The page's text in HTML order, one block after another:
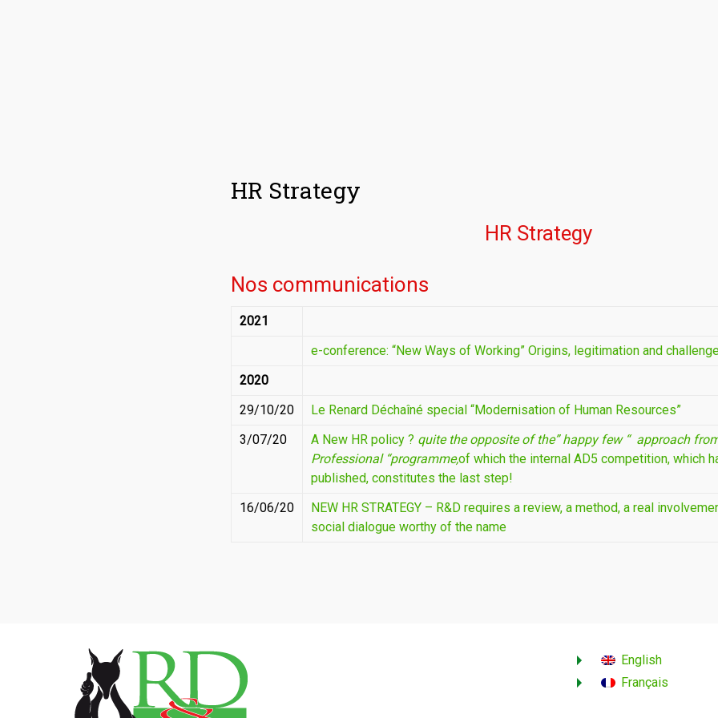
HR Strategy
HR Strategy
Nos communications
2021
e-conference: “New Ways of Working” Origins, legitimation and
2020
29/10/20
Le Renard Déchaîné special “Modernisation of Human Resources”
3/07/20
A New HR policy ? quite the opposite of the” happy few “ approach
Professional “programme,of which the internal AD5 competition, which
published, constitutes the last step!
16/06/20
NEW HR STRATEGY – R&D requires a review, a method, a real
social dialogue worthy of the name
English
Français